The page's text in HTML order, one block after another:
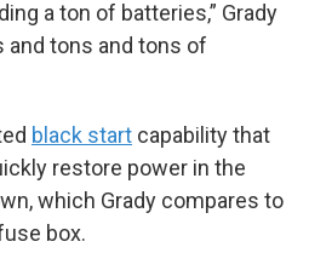
a ton of batteries,” Grady
and tons and tons of
black start capability that
restore power in the
which Grady compares to
box.